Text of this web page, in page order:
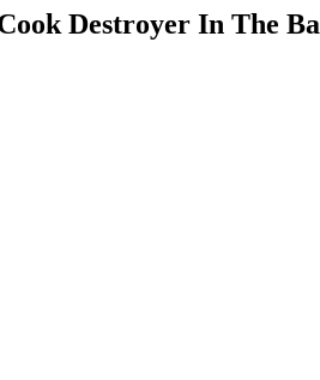
Destroyer In The